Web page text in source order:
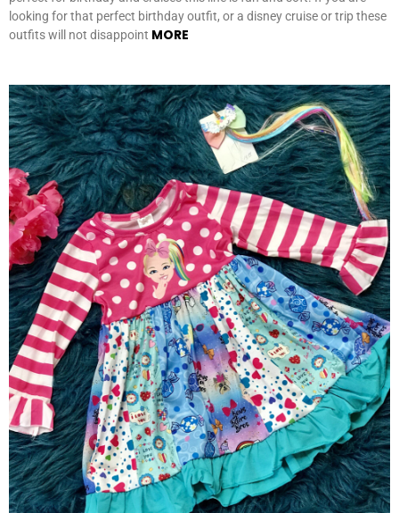
looking for that perfect birthday outfit, or a disney cruise or trip these
outfits will not disappoint MORE